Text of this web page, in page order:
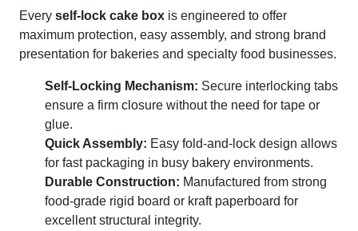
Every self-lock cake box is engineered to offer
maximum protection, easy assembly, and strong brand
presentation for bakeries and specialty food businesses.
Self-Locking Mechanism: Secure interlocking tabs
ensure a firm closure without the need for tape or
glue.
Quick Assembly: Easy fold-and-lock design allows
for fast packaging in busy bakery environments.
Durable Construction: Manufactured from strong
food-grade rigid board or kraft paperboard for
excellent structural integrity.